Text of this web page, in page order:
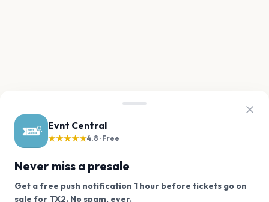
Evnt Central
★★★★★4.8 · Free
Never miss a presale
Get a free push notification 1 hour before tickets go on
sale for TX2. No spam, ever.We use cookies on our site.